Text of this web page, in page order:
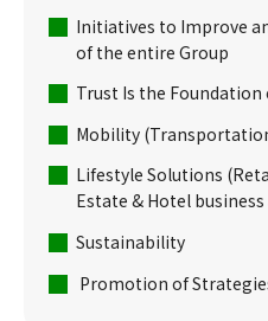
Initiatives to Improve
of the entire Group
Trust Is the Foundation
Mobility
Lifestyle Solutions
Estate & Hotel
Sustainability
Promotion of